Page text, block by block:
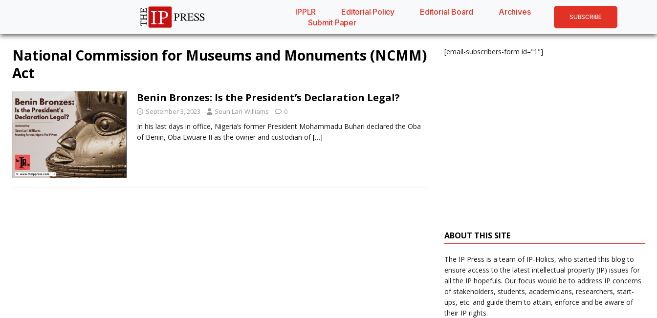
IPPLR Editorial Policy Editorial Board
Archives
Submit Paper
SUBSCRIBE
National Commission for Museums and Monuments (NCMM)
Act
Benin Bronzes: Is the President’s Declaration Legal?
September 3, 2023 Seun Lari-Williams 0
In his last days in office, Nigeria’s former President Mohammadu Buhari declared the Oba
of Benin, Oba Ewuare II as the owner and custodian of[…]
[email-subscribers-form id="1"]
ABOUT THIS SITE
The IP Press is a team of IP-Holics, who started this blog to
ensure access to the latest intellectual property (IP) issues for
all the IP hopefuls. Our focus would be to address IP concerns
of stakeholders, students, academicians, researchers, start-
ups, etc. and guide them to attain, enforce and be aware of
their IP rights.